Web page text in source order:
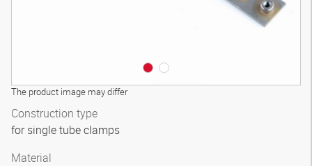
The product image may differ
Construction type
for single tube clamps
Material